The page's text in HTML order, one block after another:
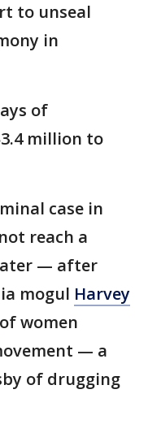
to unseal
in
of
million to
case in
reach a
— after
mogul Harvey
of women
— a
of drugging